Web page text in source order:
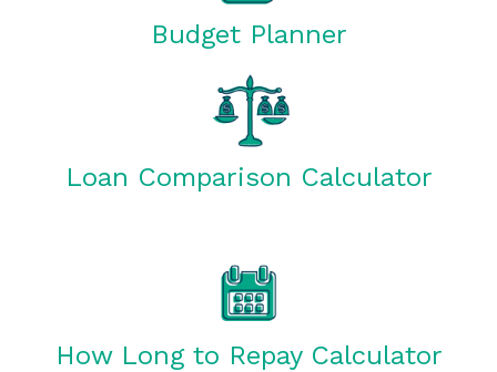
Budget Planner
Loan Comparison Calculator
How Long to Repay Calculator